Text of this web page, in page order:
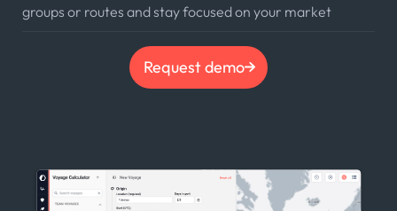
groups or routes and stay focused on your market
Request demo